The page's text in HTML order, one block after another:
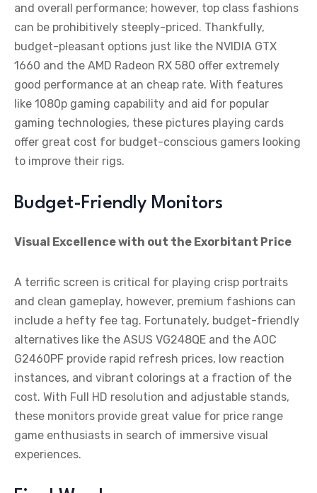
and overall performance; however, top class fashions
can be prohibitively steeply-priced. Thankfully,
budget-pleasant options just like the NVIDIA GTX
1660 and the AMD Radeon RX 580 offer extremely
good performance at an cheap rate. With features
like 1080p gaming capability and aid for popular
gaming technologies, these pictures playing cards
offer great cost for budget-conscious gamers looking
to improve their rigs.
Budget-Friendly Monitors
Visual Excellence with out the Exorbitant Price
A terrific screen is critical for playing crisp portraits
and clean gameplay, however, premium fashions can
include a hefty fee tag. Fortunately, budget-friendly
alternatives like the ASUS VG248QE and the AOC
G2460PF provide rapid refresh prices, low reaction
instances, and vibrant colorings at a fraction of the
cost. With Full HD resolution and adjustable stands,
these monitors provide great value for price range
game enthusiasts in search of immersive visual
experiences.